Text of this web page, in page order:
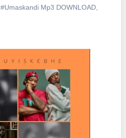
#Umaskandi Mp3 DOWNLOAD,